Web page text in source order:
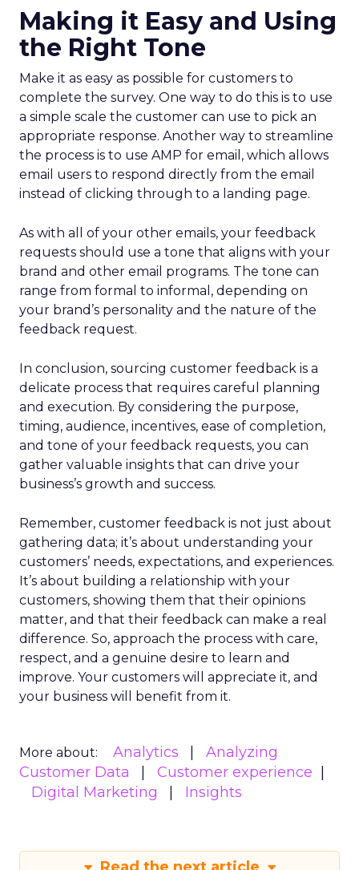
Making it Easy and Using
the Right Tone
Make it as easy as possible for customers to
complete the survey. One way to do this is to use
a simple scale the customer can use to pick an
appropriate response. Another way to streamline
the process is to use AMP for email, which allows
email users to respond directly from the email
instead of clicking through to a landing page.
As with all of your other emails, your feedback
requests should use a tone that aligns with your
brand and other email programs. The tone can
range from formal to informal, depending on
your brand’s personality and the nature of the
feedback request.
In conclusion, sourcing customer feedback is a
delicate process that requires careful planning
and execution. By considering the purpose,
timing, audience, incentives, ease of completion,
and tone of your feedback requests, you can
gather valuable insights that can drive your
business’s growth and success.
Remember, customer feedback is not just about
gathering data; it’s about understanding your
customers’ needs, expectations, and experiences.
It’s about building a relationship with your
customers, showing them that their opinions
matter, and that their feedback can make a real
difference. So, approach the process with care,
respect, and a genuine desire to learn and
improve. Your customers will appreciate it, and
your business will benefit from it.
More about: Analytics
Analyzing
Customer Data
Customer experience
Digital Marketing
Insights